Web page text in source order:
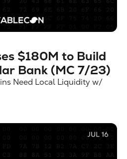
$180M to Build
Bank (MC 7/23)
Need Local Liquidity w/